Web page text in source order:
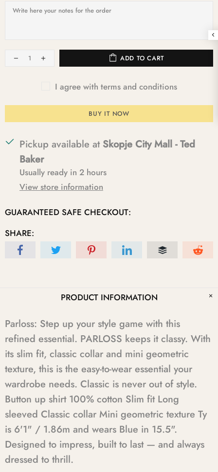
ADD TO CART
I agree with terms and conditions
BUY IT NOW
Pickup available at Skopje City Mall - Ted
Baker
Usually ready in 2 hours
View store information
GUARANTEED SAFE CHECKOUT:
SHARE:
PRODUCT INFORMATION
Parloss: Step up your style game with this
refined essential. PARLOSS keeps it classy. With
its slim fit, classic collar and mini geometric
texture, this is the easy-to-wear essential your
wardrobe needs. Classic is never out of style.
Button up shirt 100% cotton Slim fit Long
sleeved Classic collar Mini geometric texture Ty
is 6'1" / 1.86m and wears Blue in 15.5".
Designed to impress, built to last — and always
dressed to thrill.